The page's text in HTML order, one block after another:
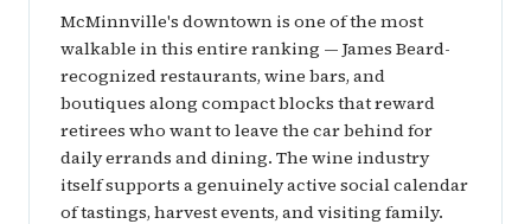
McMinnville's downtown is one of the most
walkable in this entire ranking — James Beard-
recognized restaurants, wine bars, and
boutiques along compact blocks that reward
retirees who want to leave the car behind for
daily errands and dining. The wine industry
itself supports a genuinely active social calendar
of tastings, harvest events, and visiting family.